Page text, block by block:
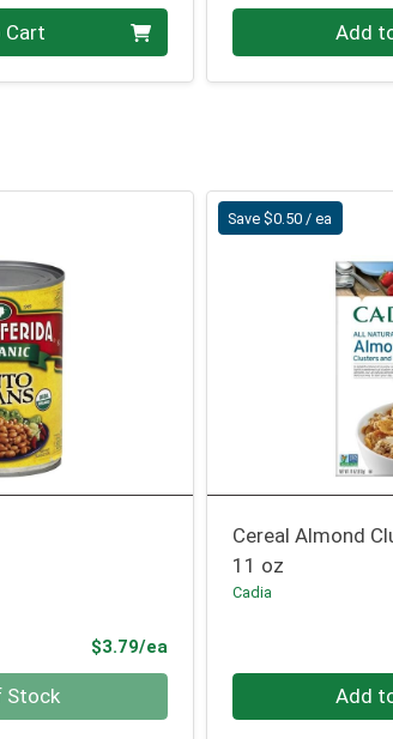
Cart Add
$3.79/eaProduct Price
Stock
Save $0.50 / ea
Cereal Almond
11 oz
Cadia
Quantity 0 Add